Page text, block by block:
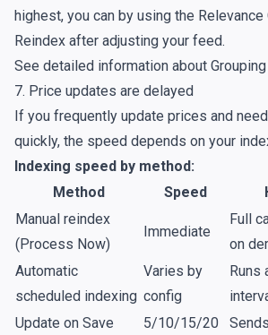
highest, you can by using the Relevance
Reindex after adjusting your feed.
See detailed information about
7. Price updates are delayed
If you frequently update prices and
quickly, the speed depends on your
Indexing speed by method:
Method
Speed
Manual reindex
(Process Now)
Immediate
Full
on
Automatic
scheduled indexing
Varies by
config
Runs
Update on Save
5/10/15/20